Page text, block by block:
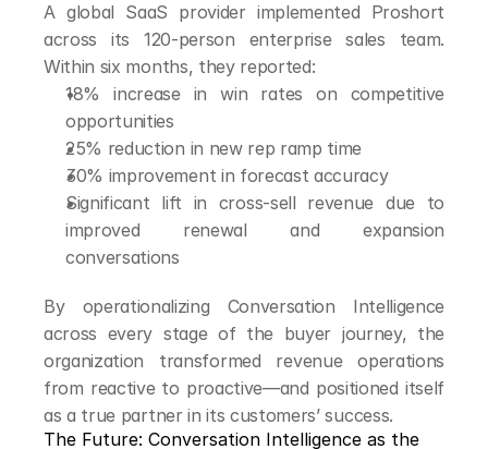
A global SaaS provider implemented Proshort
across its 120-person enterprise sales team.
Within six months, they reported:
18% increase in win rates on competitive
opportunities
25% reduction in new rep ramp time
30% improvement in forecast accuracy
Significant lift in cross-sell revenue due to
improved renewal and expansion
conversations
By operationalizing Conversation Intelligence
across every stage of the buyer journey, the
organization transformed revenue operations
from reactive to proactive—and positioned itself
as a true partner in its customers’ success.
The Future: Conversation Intelligence as the